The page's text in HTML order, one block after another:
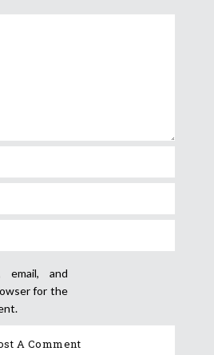
email, and
for the